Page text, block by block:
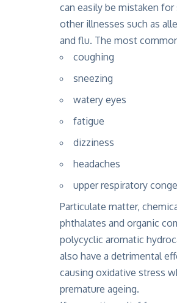
can easily be mistaken
other illnesses such as
and flu. The most
coughing
sneezing
watery eyes
fatigue
dizziness
headaches
upper respiratory
Particulate matter,
phthalates and organic
polycyclic aromatic
also have a detrimental
causing oxidative stress
premature ageing.